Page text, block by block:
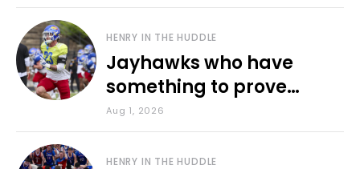
HENRY IN THE HUDDLE
Jayhawks who have
something to prove
during fall camp
Aug 1, 2026
HENRY IN THE HUDDLE